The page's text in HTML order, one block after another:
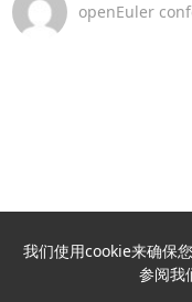
openEuler
我们使用cookie来确保
参阅我